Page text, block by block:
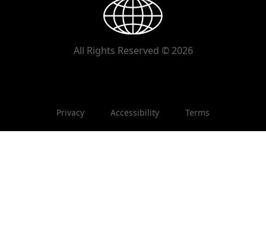
All Rights Reserved © 2026
Privacy Accessibility Terms